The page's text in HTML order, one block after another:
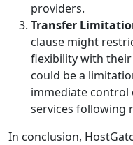
providers.
Transfer
clause might
flexibility with
could be a
immediate control
services following
In conclusion,